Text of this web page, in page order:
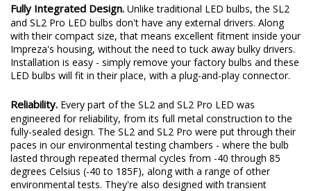
Fully Integrated Design. Unlike traditional LED bulbs, the SL2
and SL2 Pro LED bulbs don't have any external drivers. Along
with their compact size, that means excellent fitment inside your
Impreza's housing, without the need to tuck away bulky drivers.
Installation is easy - simply remove your factory bulbs and these
LED bulbs will fit in their place, with a plug-and-play connector.
Reliability. Every part of the SL2 and SL2 Pro LED was
engineered for reliability, from its full metal construction to the
fully-sealed design. The SL2 and SL2 Pro were put through their
paces in our environmental testing chambers - where the bulb
lasted through repeated thermal cycles from -40 through 85
degrees Celsius (-40 to 185F), along with a range of other
environmental tests. They're also designed with transient